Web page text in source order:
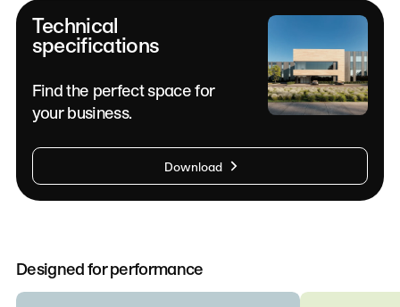
Technical
specifications
Find the perfect space for
your business.
Download
Designed for performance